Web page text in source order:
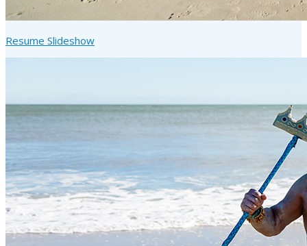
Resume Slideshow